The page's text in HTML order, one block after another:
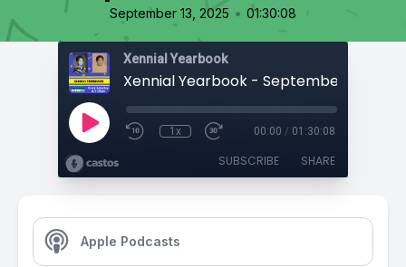
September 13, 2025 • 01:30:08
Xennial Yearbook
Xennial Yearbook - September 13, 2025
1x 00:00 / 01:30:08
SUBSCRIBE SHARE
Apple Podcasts